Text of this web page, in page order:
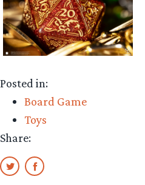
Posted in:
Board Game
Toys
Share: